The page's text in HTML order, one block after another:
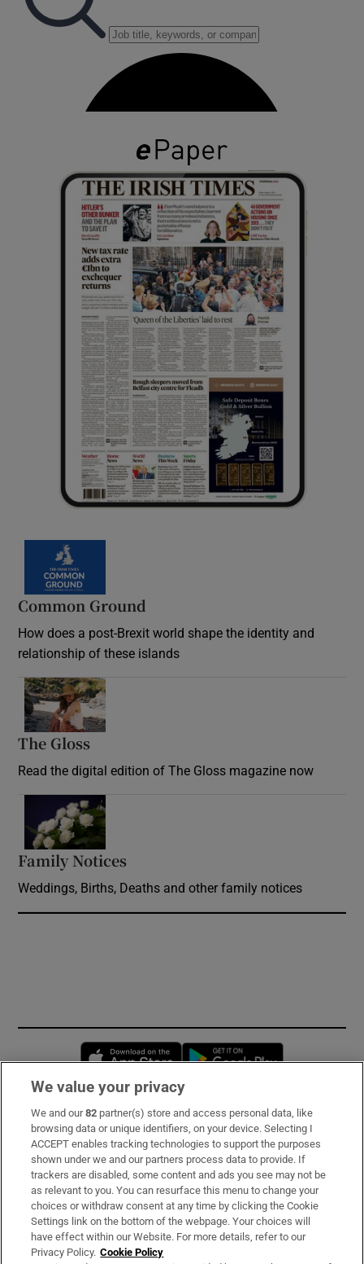
Common Ground
How does a post-Brexit world shape the identity and
relationship of these islands
The Gloss
Read the digital edition of The Gloss magazine now
Family Notices
Weddings, Births, Deaths and other family notices
Opens in new window
Subscribe
Support
About Us
Irish Times Products & Services
We value your privacy
We and our82 partner(s) store and access personal data, like
browsing data or unique identifiers, on your device. Selecting I
ACCEPT enables tracking technologies to support the purposes
shown under we and our partners process data to provide. If
trackers are disabled, some content and ads you see may not be
as relevant to you. You can resurface this menu to change your
choices or withdraw consent at any time by clicking the Cookie
Settings link on the bottom of the webpage. Your choices will
have effect within our Website. For more details, refer to our
Privacy Policy. Cookie Policy